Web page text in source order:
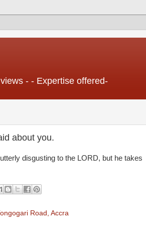
- - Expertise offered-
about you.
disgusting to the LORD, but he takes
Road, Accra